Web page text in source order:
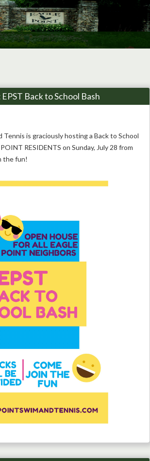
Back to School Bash
Tennis is graciously hosting a Back to School
RESIDENTS on Sunday, July 28 from
the fun!